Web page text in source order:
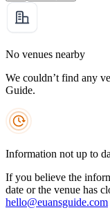
No venues nearby
We couldn’t find any
Guide.
Information not up to
If you believe the
date or the venue has
hello@euansguide.com